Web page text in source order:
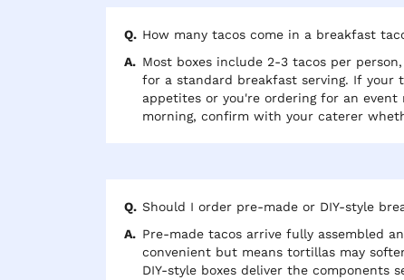
How many tacos come in a breakfast
Most boxes include 2-3 tacos per
for a standard breakfast serving. If your
appetites or you're ordering for an
morning, confirm with your caterer
Should I order pre-made or DIY-style
Pre-made tacos arrive fully assembled
convenient but means tortillas may
DIY-style boxes deliver the components